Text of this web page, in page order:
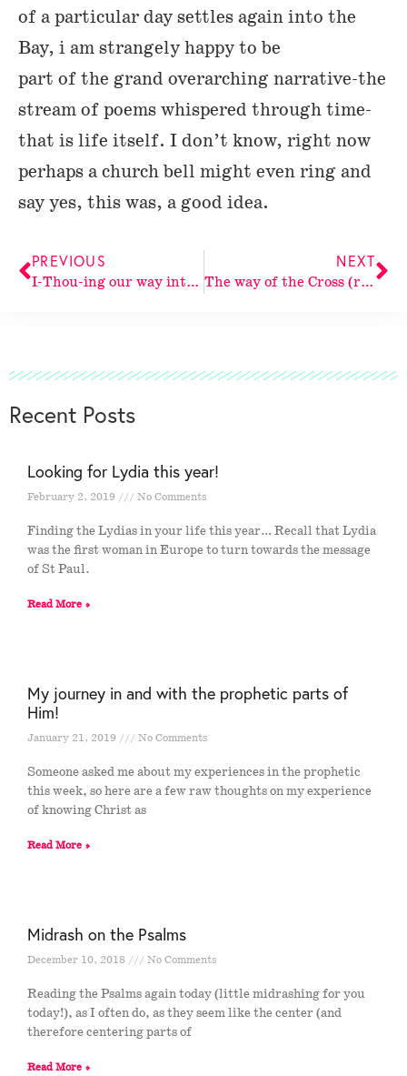
of a particular day settles again into the
Bay, i am strangely happy to be
part of the grand overarching narrative-the
stream of poems whispered through time-
that is life itself. I don’t know, right now
perhaps a church bell might even ring and
say yes, this was, a good idea.
PREVIOUS
I-Thou-ing our way into God
NEXT
The way of the Cross (revisited again)
Recent Posts
Looking for Lydia this year!
February 2, 2019 No Comments
Finding the Lydias in your life this year… Recall that Lydia
was the first woman in Europe to turn towards the message
of St Paul.
Read More »
My journey in and with the prophetic parts of
Him!
January 21, 2019 No Comments
Someone asked me about my experiences in the prophetic
this week, so here are a few raw thoughts on my experience
of knowing Christ as
Read More »
Midrash on the Psalms
December 10, 2018 No Comments
Reading the Psalms again today (little midrashing for you
today!), as I often do, as they seem like the center (and
therefore centering parts of
Read More »